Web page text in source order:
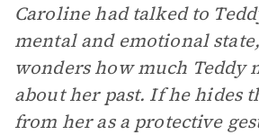
Caroline had talked to
mental and emotional
wonders how much Teddy
about her past. If he hides
from her as a protective